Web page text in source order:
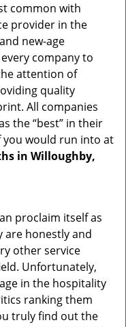
common with
provider in the
new-age
company to
attention of
quality
All companies
the “best” in their
you would run into at
in Willoughby,
proclaim itself as
honestly and
other service
Unfortunately,
in the hospitality
ranking them
truly find out the